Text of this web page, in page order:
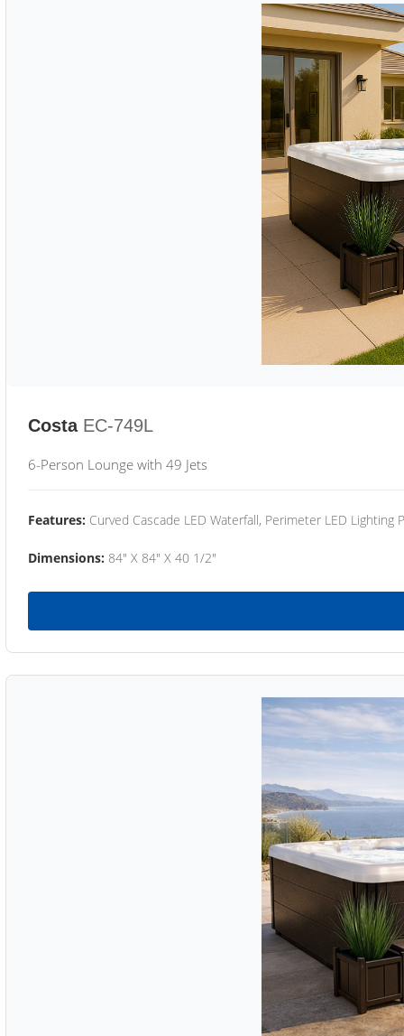
Costa EC-749L
6-Person Lounge with 49 Jets
Features: Curved Cascade LED Waterfall, Perimeter LED Lighting
Dimensions: 84" X 84" X 40 1/2"